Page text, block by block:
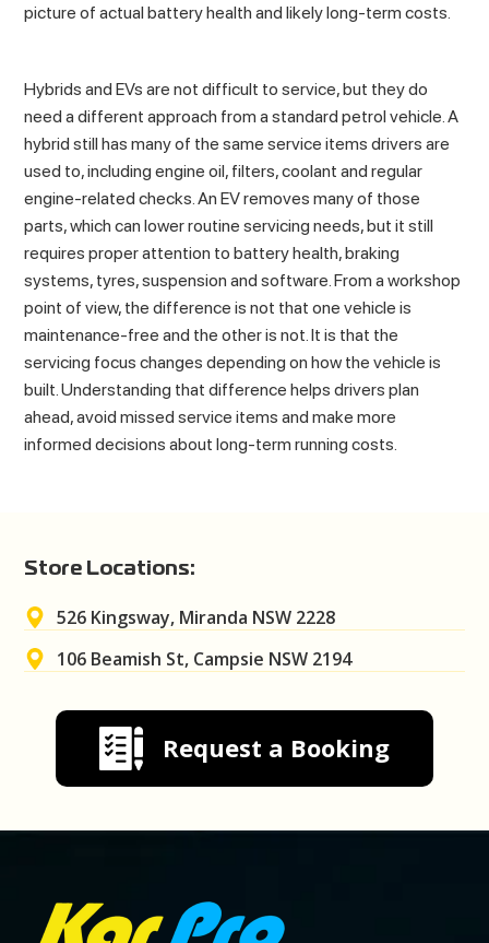
picture of actual battery health and likely long-term costs.
Hybrids and EVs are not difficult to service, but they do
need a different approach from a standard petrol vehicle. A
hybrid still has many of the same service items drivers are
used to, including engine oil, filters, coolant and regular
engine-related checks. An EV removes many of those
parts, which can lower routine servicing needs, but it still
requires proper attention to battery health, braking
systems, tyres, suspension and software. From a workshop
point of view, the difference is not that one vehicle is
maintenance-free and the other is not. It is that the
servicing focus changes depending on how the vehicle is
built. Understanding that difference helps drivers plan
ahead, avoid missed service items and make more
informed decisions about long-term running costs.
Store Locations:
526 Kingsway, Miranda NSW 2228
106 Beamish St, Campsie NSW 2194
Request a Booking